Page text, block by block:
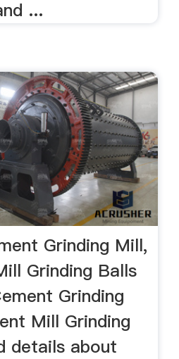
...
Grinding Mill,
Grinding Balls
Grinding
Mill Grinding
details about